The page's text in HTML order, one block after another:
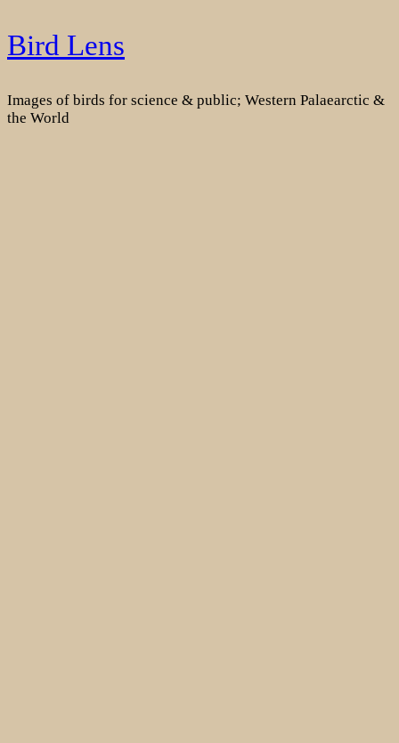
Skip
to
Bird Lens
Images of birds for science & public; Western Palaearctic &
the World